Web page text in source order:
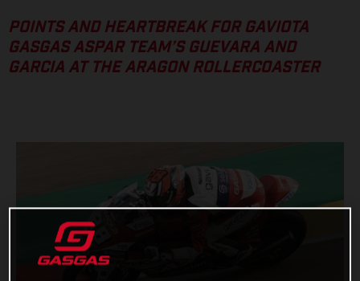
POINTS AND HEARTBREAK FOR GAVIOTA
GASGAS ASPAR TEAM’S GUEVARA AND
GARCIA AT THE ARAGON ROLLERCOASTER